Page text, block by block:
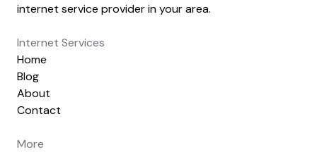
internet service provider in your area.
Internet Services
Home
Blog
About
Contact
More